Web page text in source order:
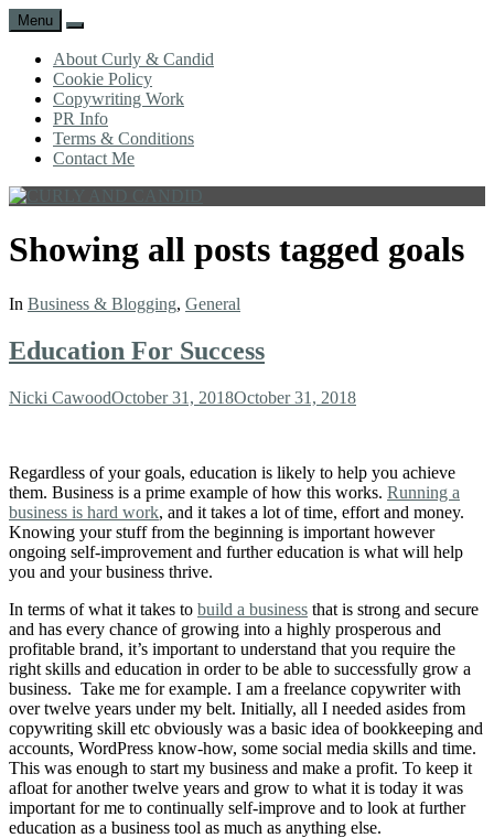
Menu
Search
About Curly & Candid
Cookie Policy
Copywriting Work
PR Info
Terms & Conditions
Contact Me
AND
CANDID
is
a
blog
full
good
family,
more.
Showing all posts tagged goals
In Business & Blogging, General
Education For Success
Author
Nicki CawoodPosted
October 31, 2018October 31, 2018
Regardless of your goals, education is likely to help you achieve
them. Business is a prime example of how this works. Running a
business is hard work, and it takes a lot of time, effort and money.
Knowing your stuff from the beginning is important however
ongoing self-improvement and further education is what will help
you and your business thrive.
In terms of what it takes to build a business that is strong and secure
and has every chance of growing into a highly prosperous and
profitable brand, it’s important to understand that you require the
right skills and education in order to be able to successfully grow a
business. Take me for example. I am a freelance copywriter with
over twelve years under my belt. Initially, all I needed asides from
copywriting skill etc obviously was a basic idea of bookkeeping and
accounts, WordPress know-how, some social media skills and time.
This was enough to start my business and make a profit. To keep it
afloat for another twelve years and grow to what it is today it was
important for me to continually self-improve and to look at further
education as a business tool as much as anything else.